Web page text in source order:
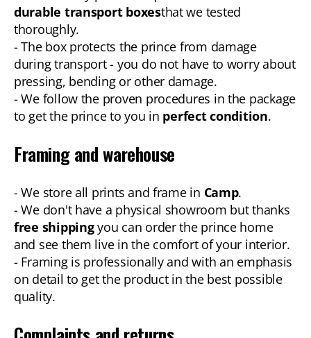
durable transport boxesthat we tested
thoroughly.
- The box protects the prince from damage
during transport - you do not have to worry about
pressing, bending or other damage.
- We follow the proven procedures in the package
to get the prince to you in perfect condition.
Framing and warehouse
- We store all prints and frame in Camp.
- We don't have a physical showroom but thanks
free shippingyou can order the prince home
and see them live in the comfort of your interior.
- Framing is professionally and with an emphasis
on detail to get the product in the best possible
quality.